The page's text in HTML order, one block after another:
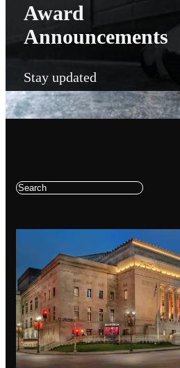
Award
Announcements
Stay updated